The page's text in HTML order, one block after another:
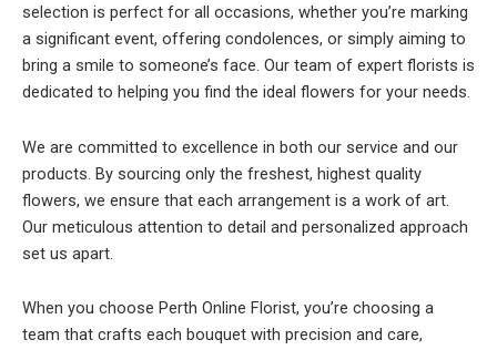
selection is perfect for all occasions, whether you’re marking
a significant event, offering condolences, or simply aiming to
bring a smile to someone’s face. Our team of expert florists is
dedicated to helping you find the ideal flowers for your needs.
We are committed to excellence in both our service and our
products. By sourcing only the freshest, highest quality
flowers, we ensure that each arrangement is a work of art.
Our meticulous attention to detail and personalized approach
set us apart.
When you choose Perth Online Florist, you’re choosing a
team that crafts each bouquet with precision and care,